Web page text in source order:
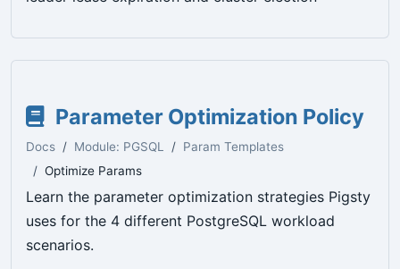
Parameter Optimization Policy
Docs Module: PGSQL
Param Templates
Optimize Params
Learn the parameter optimization strategies Pigsty
uses for the 4 different PostgreSQL workload
scenarios.